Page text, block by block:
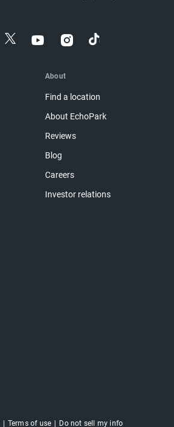
About
Find a location
About EchoPark
Reviews
Blog
Careers
Investor relations
Terms of use Do not sell my info